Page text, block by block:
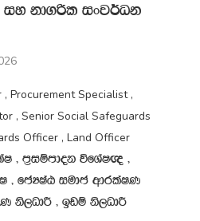
iy kd.ßl ixj¾Ok
Procurement Specialist ,
, Senior Social Safeguards
Officer , Land Officer
" m‍%iïmdok úfYaI{ "
" fcHIaG iudc wdrlaIK
ks,OdÍ " bvï ks,OdÍ